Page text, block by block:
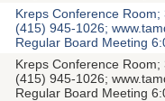
Kreps Conference
(415) 945-1026;
Regular Board Meeting
Kreps Conference
(415) 945-1026;
Regular Board Meeting